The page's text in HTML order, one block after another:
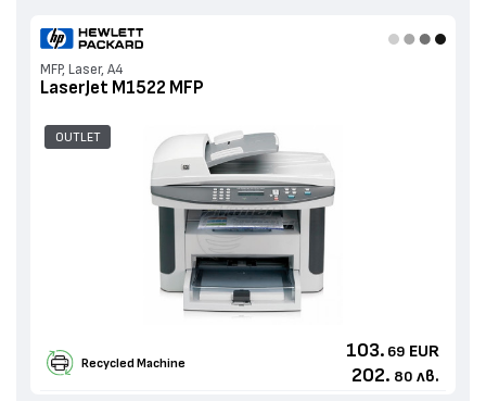
MFP, Laser, A4
LaserJet M1522 MFP
OUTLET
Recycled Machine
103. 69 EUR
202. 80 лв.